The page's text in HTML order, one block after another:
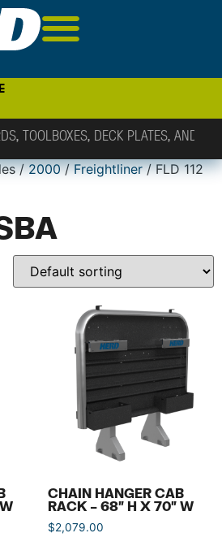
/2000/Freightliner/ FLD 112
CHAIN HANGER CAB
RACK – 68″ H X 70″ W
$2,079.00